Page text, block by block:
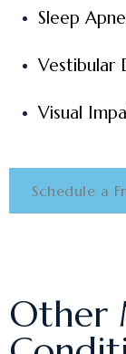
Sleep
Vestibular
Visual
Schedule a
Other